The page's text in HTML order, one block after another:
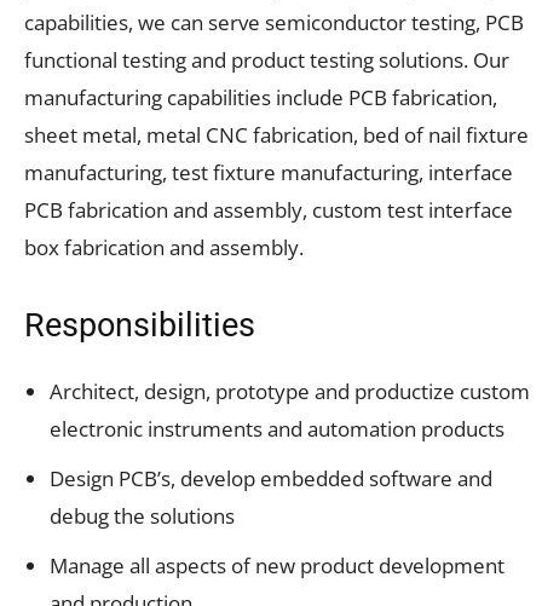
capabilities, we can serve semiconductor testing, PCB
functional testing and product testing solutions. Our
manufacturing capabilities include PCB fabrication,
sheet metal, metal CNC fabrication, bed of nail fixture
manufacturing, test fixture manufacturing, interface
PCB fabrication and assembly, custom test interface
box fabrication and assembly.
Responsibilities
Architect, design, prototype and productize custom
electronic instruments and automation products
Design PCB’s, develop embedded software and
debug the solutions
Manage all aspects of new product development